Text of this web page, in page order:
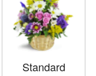
Standard